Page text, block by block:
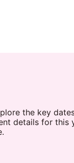
the key
details for this